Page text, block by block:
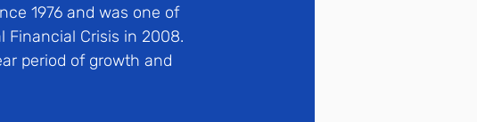
1976 and was one of
Financial Crisis in 2008.
period of growth and